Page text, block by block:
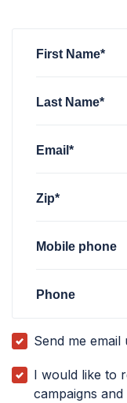
First Name*
Last Name*
Email*
Zip*
Mobile phone
Phone
Send me email
I would like to
campaigns